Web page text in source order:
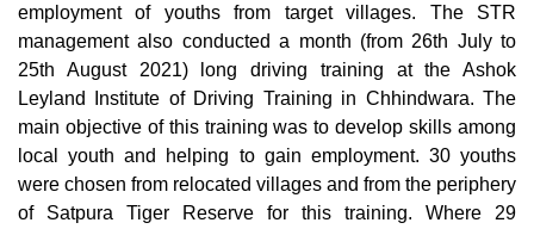
employment of youths from target villages. The STR
management also conducted a month (from 26th July to
25th August 2021) long driving training at the Ashok
Leyland Institute of Driving Training in Chhindwara. The
main objective of this training was to develop skills among
local youth and helping to gain employment. 30 youths
were chosen from relocated villages and from the periphery
of Satpura Tiger Reserve for this training. Where 29